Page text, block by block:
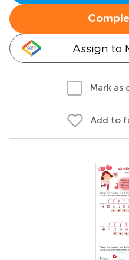
Assign to
Mark as
Add to